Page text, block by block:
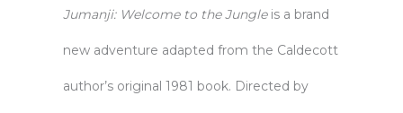
Jumanji: Welcome to the Jungleis a brand
new adventure adapted from the Caldecott
author’s original 1981 book. Directed by